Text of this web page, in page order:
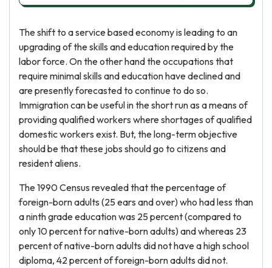
The shift to a service based economy is leading to an
upgrading of the skills and education required by the
labor force. On the other hand the occupations that
require minimal skills and education have declined and
are presently forecasted to continue to do so.
Immigration can be useful in the short run as a means of
providing qualified workers where shortages of qualified
domestic workers exist. But, the long-term objective
should be that these jobs should go to citizens and
resident aliens.
The 1990 Census revealed that the percentage of
foreign-born adults (25 ears and over) who had less than
a ninth grade education was 25 percent (compared to
only 10 percent for native-born adults) and whereas 23
percent of native-born adults did not have a high school
diploma, 42 percent of foreign-born adults did not.